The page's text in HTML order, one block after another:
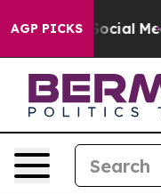
AGP PICKS
on Social Media